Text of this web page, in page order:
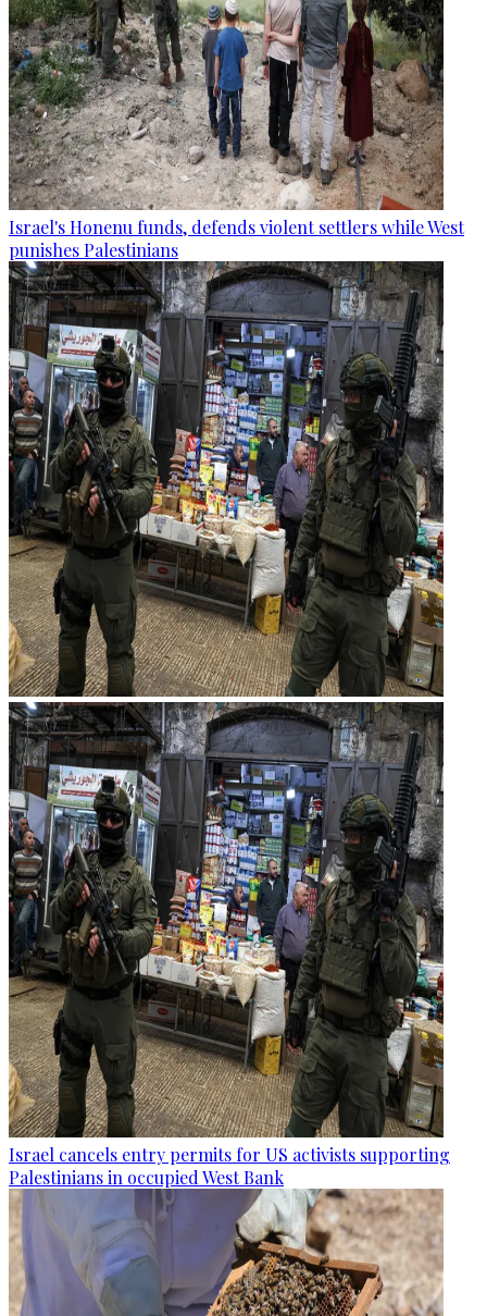
Israel's Honenu funds, defends violent settlers while West
punishes Palestinians
Israel cancels entry permits for US activists supporting
Palestinians in occupied West Bank